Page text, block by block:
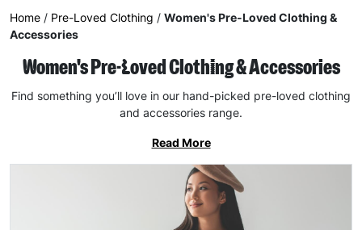
Home / Pre-Loved Clothing / Women's Pre-Loved Clothing &
Accessories
Women's Pre-Loved Clothing & Accessories
Find something you’ll love in our hand-picked pre-loved clothing
and accessories range.
Read More